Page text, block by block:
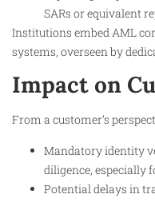
SARs or equivalent
Institutions embed AML
systems, overseen by
Impact on
From a customer’s
Mandatory identity
diligence, especially
Potential delays in